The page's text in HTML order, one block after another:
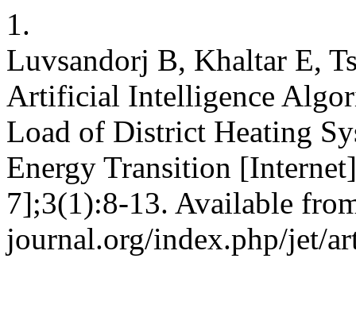
1.
Luvsandorj B, Khaltar E,
Artificial Intelligence
Load of District Heating
Energy Transition
7];3(1):8-13. Available
journal.org/index.php/jet/